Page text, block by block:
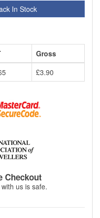
In Stock
Gross
£3.90
Checkout
us is safe.